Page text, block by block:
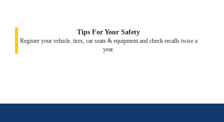
Tips For Your Safety
Register your vehicle, tires, car seats & equipment and check recalls twice a
year.